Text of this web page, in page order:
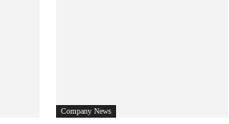
Company News